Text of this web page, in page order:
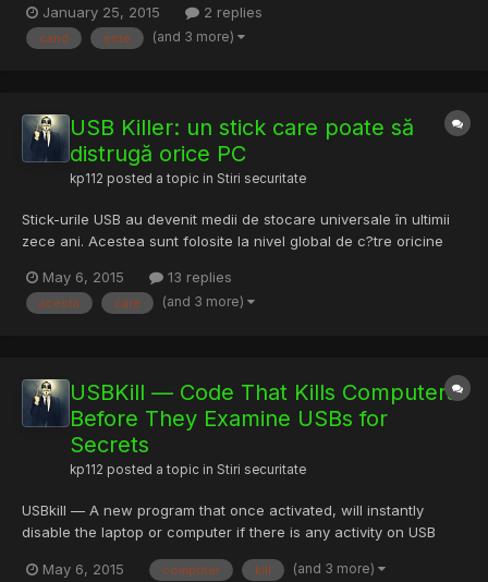
January 25, 2015
2 replies
cand este (and 3 more)
USB Killer: un stick care poate să
distrugă orice PC
kp112 posted a topic in Stiri securitate
Stick-urile USB au devenit medii de stocare universale în ultimii
zece ani. Acestea sunt folosite la nivel global de c?tre oricine
stocarea unor date importante, departe de hackeri ?i de
eventualele probleme care ar putea ap?rea pe PC-ul sur...
May 6, 2015 13 replies
acesta care (and 3 more)
USBKill — Code That Kills Computers
Before They Examine USBs for
Secrets
kp112 posted a topic in Stiri securitate
USBkill — A new program that once activated, will instantly
disable the laptop or computer if there is any activity on USB
that destroy sensitive components of a computer when
May 6, 2015 computer kill (and 3 more)